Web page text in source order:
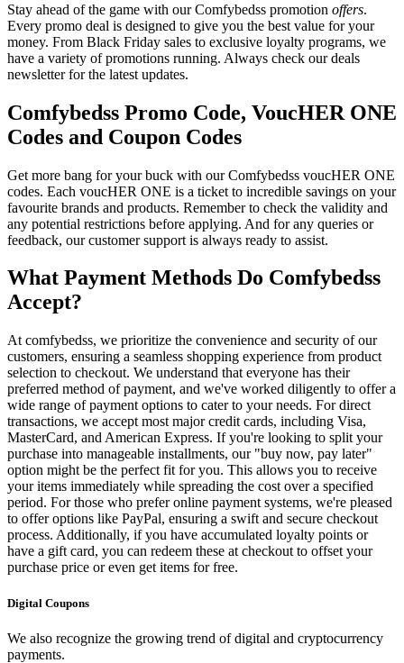
Stay ahead of the game with our Comfybedss promotion offers.
Every promo deal is designed to give you the best value for your
money. From Black Friday sales to exclusive loyalty programs, we
have a variety of promotions running. Always check our deals
newsletter for the latest updates.
Comfybedss Promo Code, VoucHER ONE
Codes and Coupon Codes
Get more bang for your buck with our Comfybedss voucHER ONE
codes. Each voucHER ONE is a ticket to incredible savings on your
favourite brands and products. Remember to check the validity and
any potential restrictions before applying. And for any queries or
feedback, our customer support is always ready to assist.
What Payment Methods Do Comfybedss
Accept?
At comfybedss, we prioritize the convenience and security of our
customers, ensuring a seamless shopping experience from product
selection to checkout. We understand that everyone has their
preferred method of payment, and we've worked diligently to offer a
wide range of payment options to cater to your needs. For direct
transactions, we accept most major credit cards, including Visa,
MasterCard, and American Express. If you're looking to split your
purchase into manageable installments, our "buy now, pay later"
option might be the perfect fit for you. This allows you to receive
your items immediately while spreading the cost over a specified
period. For those who prefer online payment systems, we're pleased
to offer options like PayPal, ensuring a swift and secure checkout
process. Additionally, if you have accumulated loyalty points or
have a gift card, you can redeem these at checkout to offset your
purchase price or even get items for free.
Digital Coupons
We also recognize the growing trend of digital and cryptocurrency
payments.